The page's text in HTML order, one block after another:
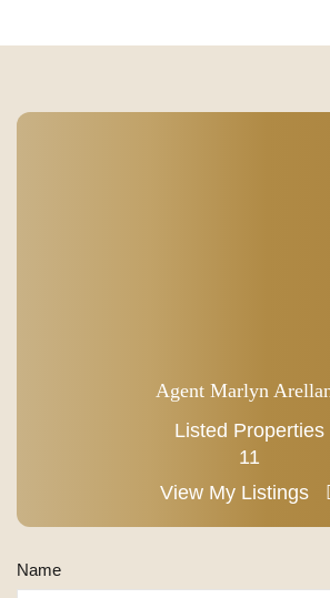
Agent Marlyn
Listed Properties
11
View My Listings
Name